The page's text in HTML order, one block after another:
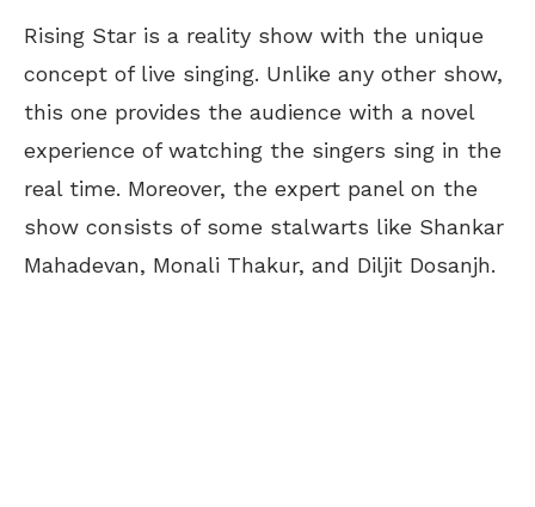
Rising Star is a reality show with the unique
concept of live singing. Unlike any other show,
this one provides the audience with a novel
experience of watching the singers sing in the
real time. Moreover, the expert panel on the
show consists of some stalwarts like Shankar
Mahadevan, Monali Thakur, and Diljit Dosanjh.